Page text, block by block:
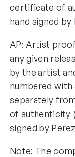
certificate of
hand signed by
AP: Artist
any given
by the artist
numbered with
separately
of authenticity
signed by
Note: The